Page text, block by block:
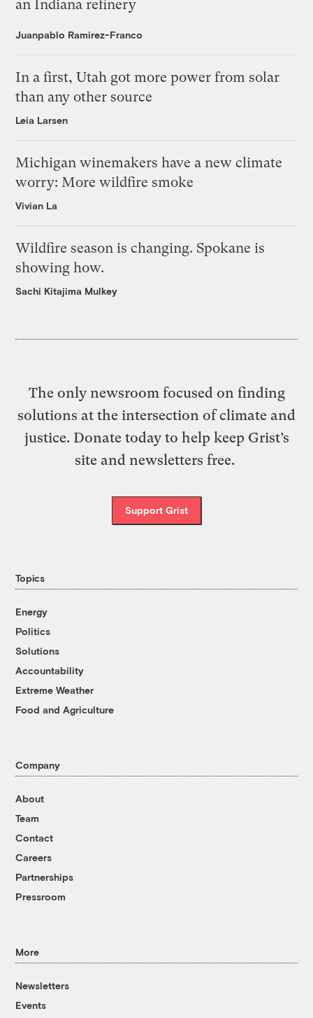
an Indiana refinery
Juanpablo Ramirez-Franco
In a first, Utah got more power from solar
than any other source
Leia Larsen
Michigan winemakers have a new climate
worry: More wildfire smoke
Vivian La
Wildfire season is changing. Spokane is
showing how.
Sachi Kitajima Mulkey
The only newsroom focused on finding
solutions at the intersection of climate and
justice. Donate today to help keep Grist’s
site and newsletters free.
Support Grist
Topics
Energy
Politics
Solutions
Accountability
Extreme Weather
Food and Agriculture
Company
About
Team
Contact
Careers
Partnerships
Pressroom
More
Newsletters
Events